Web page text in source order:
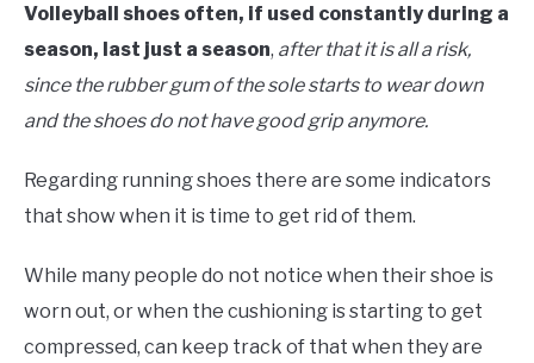
Volleyball shoes often, if used constantly during a
season, last just a season, after that it is all a risk,
since the rubber gum of the sole starts to wear down
and the shoes do not have good grip anymore.
Regarding running shoes there are some indicators
that show when it is time to get rid of them.
While many people do not notice when their shoe is
worn out, or when the cushioning is starting to get
compressed, can keep track of that when they are